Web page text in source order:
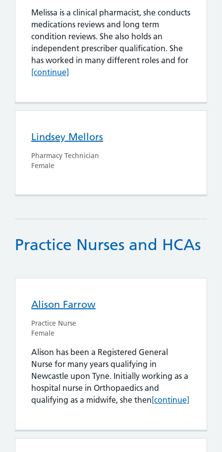
Melissa is a clinical pharmacist, she conducts
medications reviews and long term
condition reviews. She also holds an
independent prescriber qualification. She
has worked in many different roles and forMelissa
[continue]
Lindsey Mellors
Pharmacy Technician
Female
Practice Nurses and HCAs
Alison Farrow
Practice Nurse
Female
Alison has been a Registered General
Nurse for many years qualifying in
Newcastle upon Tyne. Initially working as a
hospital nurse in Orthopaedics and
qualifying as a midwife, she thenAlison Farrow
[continue]